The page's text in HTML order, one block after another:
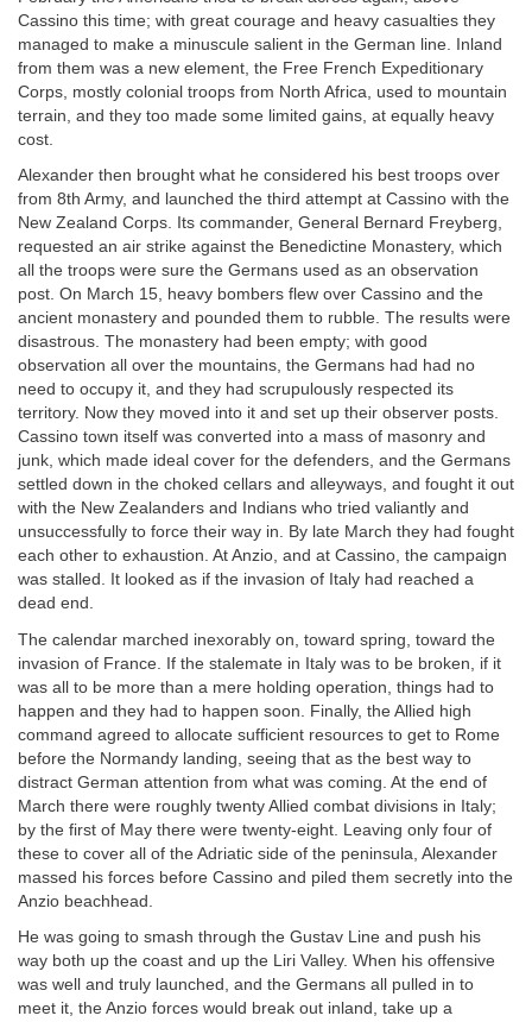
Cassino this time; with great courage and heavy casualties they
managed to make a minuscule salient in the German line. Inland
from them was a new element, the Free French Expeditionary
Corps, mostly colonial troops from North Africa, used to mountain
terrain, and they too made some limited gains, at equally heavy
cost.
Alexander then brought what he considered his best troops over
from 8th Army, and launched the third attempt at Cassino with the
New Zealand Corps. Its commander, General Bernard Freyberg,
requested an air strike against the Benedictine Monastery, which
all the troops were sure the Germans used as an observation
post. On March 15, heavy bombers flew over Cassino and the
ancient monastery and pounded them to rubble. The results were
disastrous. The monastery had been empty; with good
observation all over the mountains, the Germans had had no
need to occupy it, and they had scrupulously respected its
territory. Now they moved into it and set up their observer posts.
Cassino town itself was converted into a mass of masonry and
junk, which made ideal cover for the defenders, and the Germans
settled down in the choked cellars and alleyways, and fought it out
with the New Zealanders and Indians who tried valiantly and
unsuccessfully to force their way in. By late March they had fought
each other to exhaustion. At Anzio, and at Cassino, the campaign
was stalled. It looked as if the invasion of Italy had reached a
dead end.
The calendar marched inexorably on, toward spring, toward the
invasion of France. If the stalemate in Italy was to be broken, if it
was all to be more than a mere holding operation, things had to
happen and they had to happen soon. Finally, the Allied high
command agreed to allocate sufficient resources to get to Rome
before the Normandy landing, seeing that as the best way to
distract German attention from what was coming. At the end of
March there were roughly twenty Allied combat divisions in Italy;
by the first of May there were twenty-eight. Leaving only four of
these to cover all of the Adriatic side of the peninsula, Alexander
massed his forces before Cassino and piled them secretly into the
Anzio beachhead.
He was going to smash through the Gustav Line and push his
way both up the coast and up the Liri Valley. When his offensive
was well and truly launched, and the Germans all pulled in to
meet it, the Anzio forces would break out inland, take up a